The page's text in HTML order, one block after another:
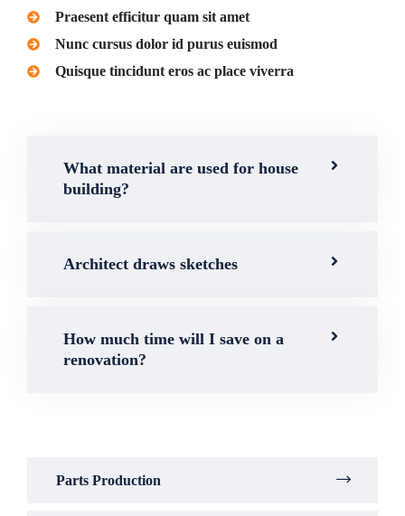
Praesent efficitur quam sit amet
Nunc cursus dolor id purus euismod
Quisque tincidunt eros ac place viverra
What material are used for house
building?
Architect draws sketches
How much time will I save on a
renovation?
Parts Production